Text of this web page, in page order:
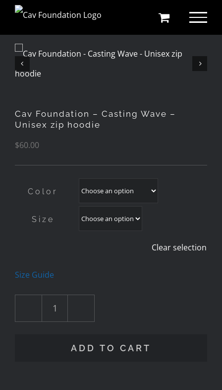
content
Cav Foundation – Casting Wave –
Unisex zip hoodie
$60.00
Color
Size
Clear selection
Size Guide
ADD TO CART